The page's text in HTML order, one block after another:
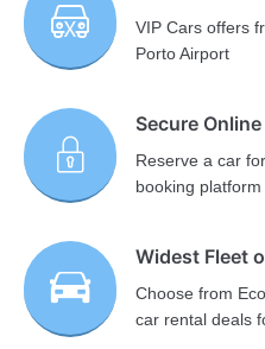
VIP Cars offers
Porto Airport
Secure
Reserve a car
booking platform
Widest Fleet
Choose from
car rental deals